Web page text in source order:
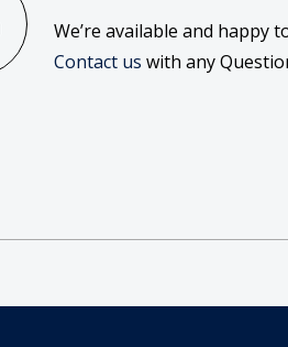
We’re available and happy
Contact us with any